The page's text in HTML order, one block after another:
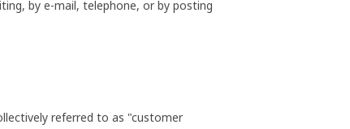
by e-mail, telephone, or by posting
referred to as "customer